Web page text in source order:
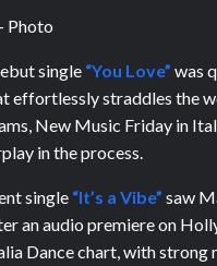
single “You Love” was
effortlessly straddles the
New Music Friday in
in the process.
single “It’s a Vibe” saw
an audio premiere on
Dance chart, with